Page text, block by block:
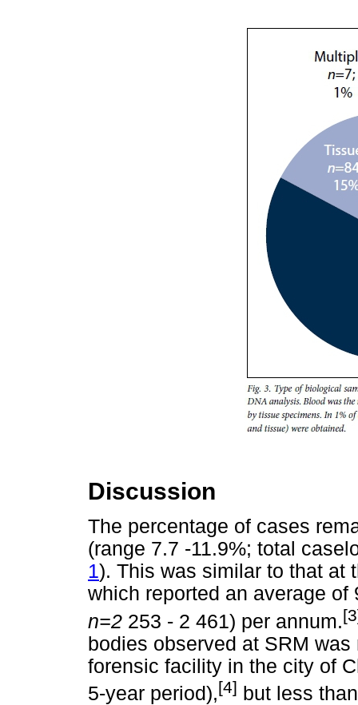
Discussion
The percentage of cases
(range 7.7 -11.9%; total
1). This was similar to that at
which reported an average
n=2 253 - 2 461) per annum.
bodies observed at SRM
forensic facility in the city of
5-year period),[4] but less